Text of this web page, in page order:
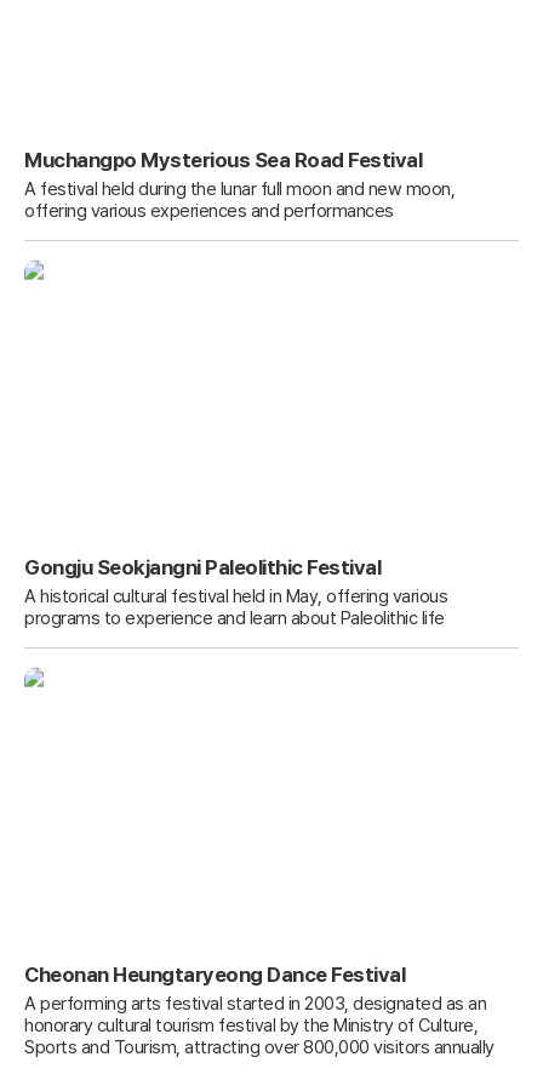
Muchangpo Mysterious Sea Road Festival
A festival held during the lunar full moon and new moon,
offering various experiences and performances
Gongju Seokjangni Paleolithic Festival
A historical cultural festival held in May, offering various
programs to experience and learn about Paleolithic life
Cheonan Heungtaryeong Dance Festival
A performing arts festival started in 2003, designated as an
honorary cultural tourism festival by the Ministry of Culture,
Sports and Tourism, attracting over 800,000 visitors annually